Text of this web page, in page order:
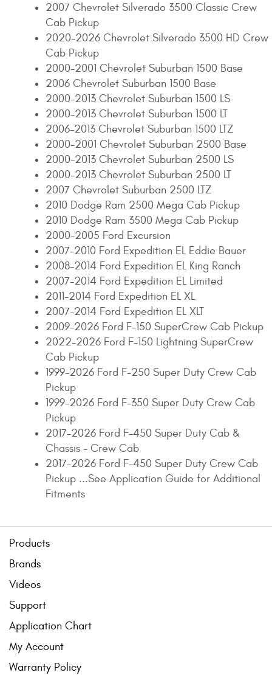
2007 Chevrolet Silverado 3500 Classic Crew
Cab Pickup
2020-2026 Chevrolet Silverado 3500 HD Crew
Cab Pickup
2000-2001 Chevrolet Suburban 1500 Base
2006 Chevrolet Suburban 1500 Base
2000-2013 Chevrolet Suburban 1500 LS
2000-2013 Chevrolet Suburban 1500 LT
2006-2013 Chevrolet Suburban 1500 LTZ
2000-2001 Chevrolet Suburban 2500 Base
2000-2013 Chevrolet Suburban 2500 LS
2000-2013 Chevrolet Suburban 2500 LT
2007 Chevrolet Suburban 2500 LTZ
2010 Dodge Ram 2500 Mega Cab Pickup
2010 Dodge Ram 3500 Mega Cab Pickup
2000-2005 Ford Excursion
2007-2010 Ford Expedition EL Eddie Bauer
2008-2014 Ford Expedition EL King Ranch
2007-2014 Ford Expedition EL Limited
2011-2014 Ford Expedition EL XL
2007-2014 Ford Expedition EL XLT
2009-2026 Ford F-150 SuperCrew Cab Pickup
2022-2026 Ford F-150 Lightning SuperCrew
Cab Pickup
1999-2026 Ford F-250 Super Duty Crew Cab
Pickup
1999-2026 Ford F-350 Super Duty Crew Cab
Pickup
2017-2026 Ford F-450 Super Duty Cab &
Chassis - Crew Cab
2017-2026 Ford F-450 Super Duty Crew Cab
Pickup ...See Application Guide for Additional
Fitments
Products
Brands
Videos
Support
Application Chart
My Account
Warranty Policy